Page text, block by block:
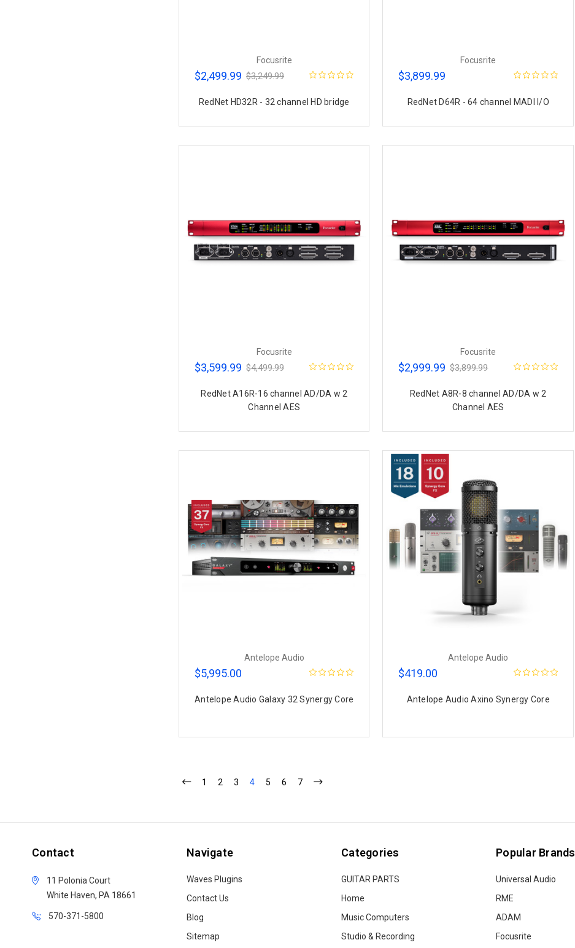
Focusrite
$2,499.99 $3,249.99
RedNet HD32R - 32 channel HD bridge
Focusrite
$3,899.99
RedNet D64R - 64 channel MADI I/O
Focusrite
$3,599.99 $4,499.99
RedNet A16R-16 channel AD/DA w 2
Channel AES
Focusrite
$2,999.99 $3,899.99
RedNet A8R-8 channel AD/DA w 2
Channel AES
Antelope Audio
$5,995.00
Antelope Audio Galaxy 32 Synergy Core
Antelope Audio
$419.00
Antelope Audio Axino Synergy Core
1 2 3 4 5 6 7
Contact
11 Polonia Court
White Haven, PA 18661
570-371-5800
Navigate
Waves Plugins
Contact Us
Blog
Sitemap
Categories
GUITAR PARTS
Home
Music Computers
Studio & Recording
Popular Brands
Universal Audio
RME
ADAM
Focusrite